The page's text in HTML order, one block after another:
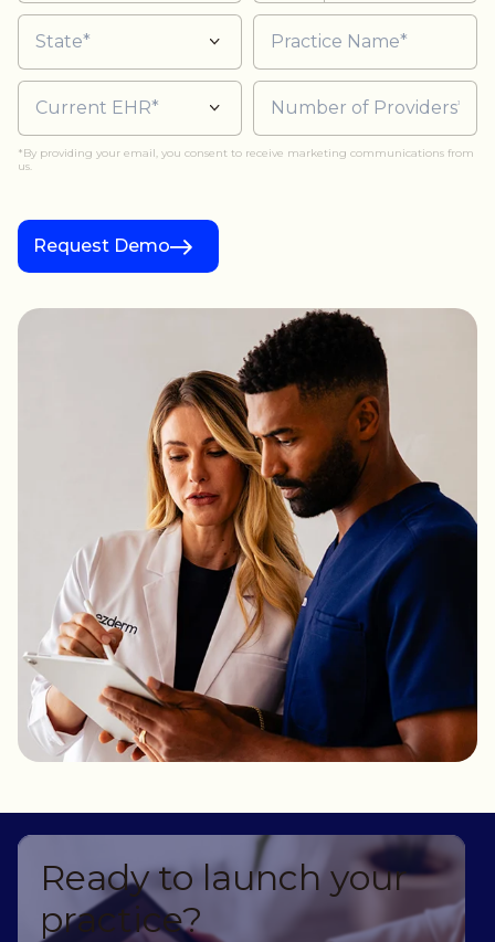
*By providing your email, you consent to receive marketing communications from
us.
Request Demo
Ready to launch your
practice?